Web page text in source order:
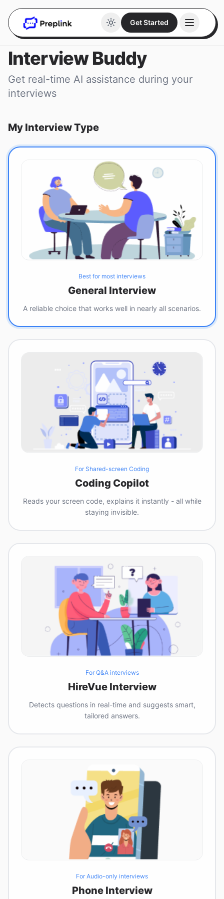
Get Started
Interview Buddy
Get real-time AI assistance during your
interviews
My Interview Type
Best for most interviews
General Interview
A reliable choice that works well in nearly all scenarios.
For Shared-screen Coding
Coding Copilot
Reads your screen code, explains it instantly - all while
staying invisible.
For Q&A interviews
HireVue Interview
Detects questions in real-time and suggests smart,
tailored answers.
For Audio-only interviews
Phone Interview